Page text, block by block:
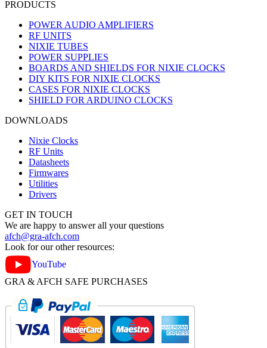
PRODUCTS
POWER AUDIO AMPLIFIERS
RF UNITS
NIXIE TUBES
POWER SUPPLIES
BOARDS AND SHIELDS FOR NIXIE CLOCKS
DIY KITS FOR NIXIE CLOCKS
CASES FOR NIXIE CLOCKS
SHIELD FOR ARDUINO CLOCKS
DOWNLOADS
Nixie Clocks
RF Units
Datasheets
Firmwares
Utilities
Drivers
GET IN TOUCH
We are happy to answer all your questions
afch@gra-afch.com
Look for our other resources:
YouTube
GRA & AFCH SAFE PURCHASES